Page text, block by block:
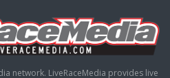
network. LiveRaceMedia provides live